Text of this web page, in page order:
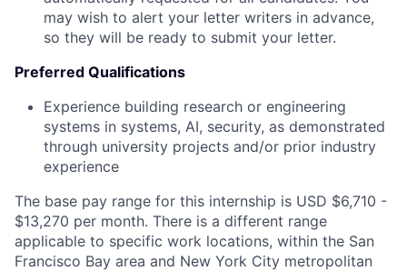
may wish to alert your letter writers in advance,
so they will be ready to submit your letter.
Preferred Qualifications
Experience building research or engineering
systems in systems, AI, security, as demonstrated
through university projects and/or prior industry
experience
The base pay range for this internship is USD $6,710 -
$13,270 per month. There is a different range
applicable to specific work locations, within the San
Francisco Bay area and New York City metropolitan